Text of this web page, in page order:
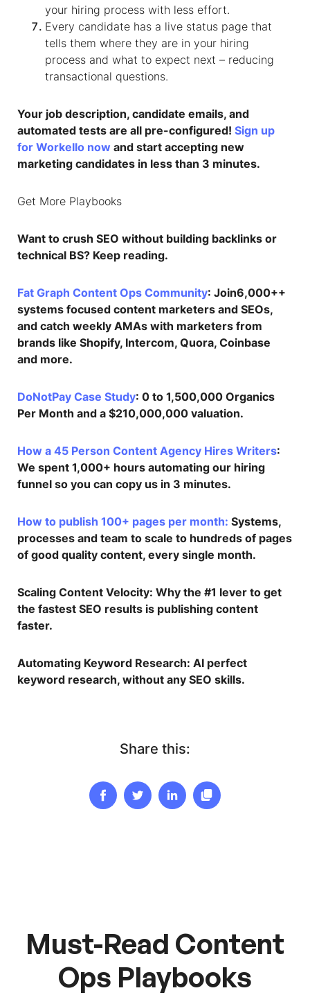
your hiring process with less effort.
Every candidate has a live status page that
tells them where they are in your hiring
process and what to expect next – reducing
transactional questions.
Your job description, candidate emails, and
automated tests are all pre-configured! Sign up
for Workello now and start accepting new
marketing candidates in less than 3 minutes.
Get More Playbooks
Want to crush SEO without building backlinks or
technical BS? Keep reading.
Fat Graph Content Ops Community: Join6,000++
systems focused content marketers and SEOs,
and catch weekly AMAs with marketers from
brands like Shopify, Intercom, Quora, Coinbase
and more.
DoNotPay Case Study: 0 to 1,500,000 Organics
Per Month and a $210,000,000 valuation.
How a 45 Person Content Agency Hires Writers:
We spent 1,000+ hours automating our hiring
funnel so you can copy us in 3 minutes.
How to publish 100+ pages per month: Systems,
processes and team to scale to hundreds of pages
of good quality content, every single month.
Scaling Content Velocity: Why the #1 lever to get
the fastest SEO results is publishing content
faster.
Automating Keyword Research: AI perfect
keyword research, without any SEO skills.
Share this:
Must-Read Content
Ops Playbooks